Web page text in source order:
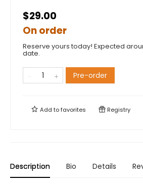
$29.00
On order
Reserve yours today! Expected
date.
Pre-order
Add tofavorites Registry
Description Bio Details